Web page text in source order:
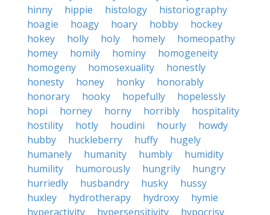
hinny
hippie histology
historiography
hoagie
hoagy hoary hobby
hockey
hokey
holly holy homely
homeopathy
homey
homily hominy
homogeneity
homogeny
homosexuality
honestly
honesty
honey honky
honorably
honorary
hooky hopefully
hopelessly
hopi
horney horny horribly
hospitality
hostility
hotly houdini hourly
howdy
hubby
huckleberry huffy
hugely
humanely
humanity humbly
humidity
humility
humorously hungrily
hungry
hurriedly
husbandry husky
hussy
huxley
hydrotherapy hydroxy
hymie
hyperactivity
hypersensitivity
hypocrisy